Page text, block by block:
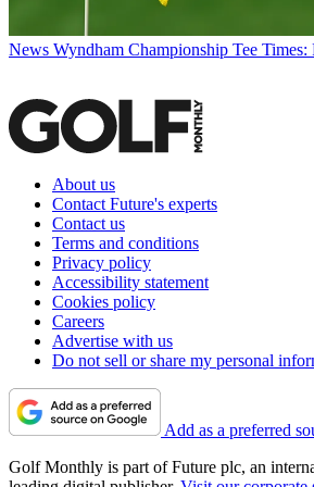
News Wyndham Championship Tee
About us
Contact Future's experts
Contact us
Terms and conditions
Privacy policy
Accessibility statement
Cookies policy
Careers
Advertise with us
Do not sell or share my personal
Add as a preferred
Golf Monthly is part of Future plc, an